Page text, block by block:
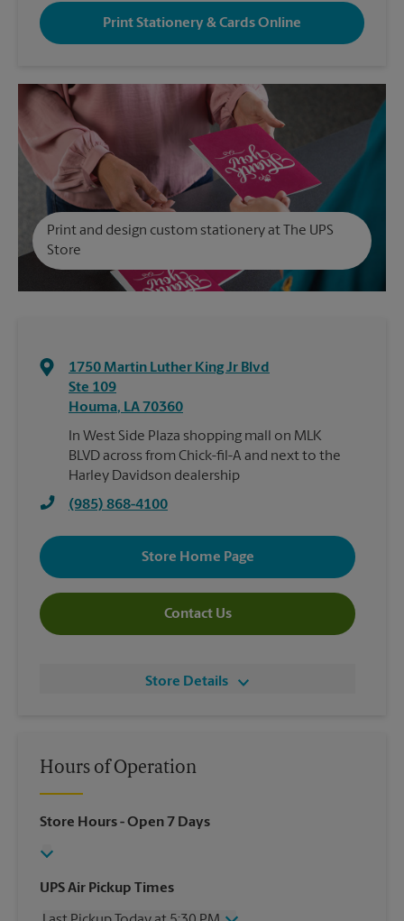
Print Stationery & Cards Online
Print and design custom stationery at The UPS
Store
1750 Martin Luther King Jr Blvd
Ste 109
Houma, LA 70360
In West Side Plaza shopping mall on MLK
BLVD across from Chick-fil-A and next to the
Harley Davidson dealership
(985) 868-4100
Store Home Page
Contact Us
Store Details
Hours of Operation
Store Hours- Open 7 Days
UPS Air Pickup Times